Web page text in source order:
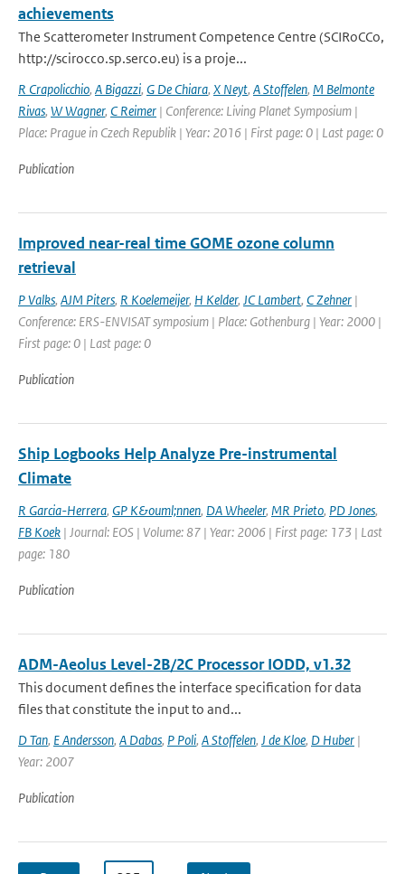
achievements
The Scatterometer Instrument Competence Centre (SCIRoCCo,
http://scirocco.sp.serco.eu) is a proje...
R Crapolicchio, A Bigazzi, G De Chiara, X Neyt, A Stoffelen, M Belmonte
Rivas, W Wagner, C Reimer | Conference: Living Planet Symposium |
Place: Prague in Czech Republik | Year: 2016 | First page: 0 | Last page: 0
Publication
Improved near-real time GOME ozone column
retrieval
P Valks, AJM Piters, R Koelemeijer, H Kelder, JC Lambert, C Zehner |
Conference: ERS-ENVISAT symposium | Place: Gothenburg | Year: 2000 |
First page: 0 | Last page: 0
Publication
Ship Logbooks Help Analyze Pre-instrumental
Climate
R Garcia-Herrera, GP K&ouml;nnen, DA Wheeler, MR Prieto, PD Jones,
FB Koek | Journal: EOS | Volume: 87 | Year: 2006 | First page: 173 | Last
page: 180
Publication
ADM-Aeolus Level-2B/2C Processor IODD, v1.32
This document defines the interface specification for data
files that constitute the input to and...
D Tan, E Andersson, A Dabas, P Poli, A Stoffelen, J de Kloe, D Huber |
Year: 2007
Publication